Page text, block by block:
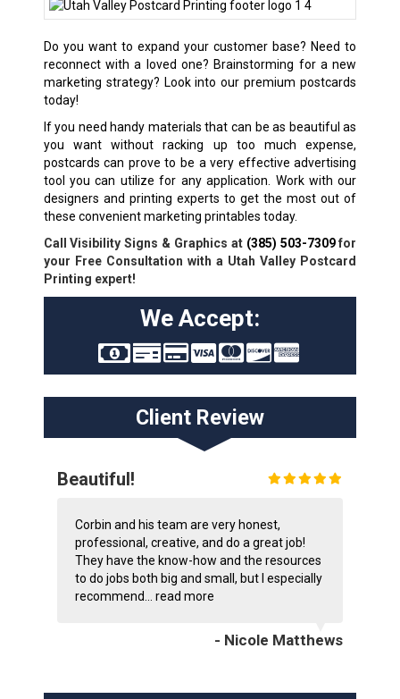
Do you want to expand your customer base? Need to
reconnect with a loved one? Brainstorming for a new
marketing strategy? Look into our premium postcards
today!
If you need handy materials that can be as beautiful as
you want without racking up too much expense,
postcards can prove to be a very effective advertising
tool you can utilize for any application. Work with our
designers and printing experts to get the most out of
these convenient marketing printables today.
Call Visibility Signs & Graphics at (385) 503-7309for
your Free Consultation with a Utah Valley Postcard
Printing expert!
We Accept:
Client Review
Beautiful!
Corbin and his team are very honest,
professional, creative, and do a great job!
They have the know-how and the resources
to do jobs both big and small, but I especially
recommend... read more
- Nicole Matthews